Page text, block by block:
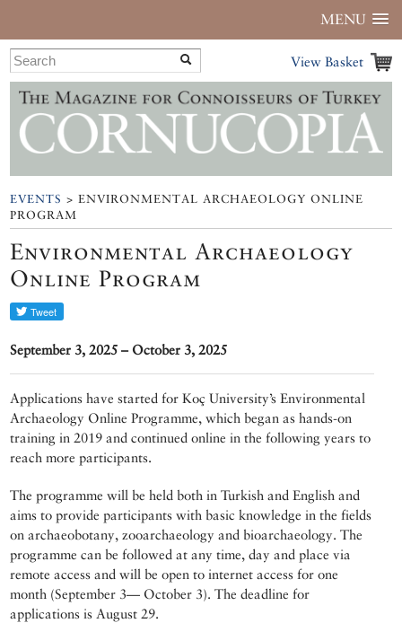
MENU
View Basket
EVENTS > ENVIRONMENTAL ARCHAEOLOGY ONLINE
PROGRAM
Environmental Archaeology
Online Program
September 3, 2025 – October 3, 2025
Applications have started for Koç University’s Environmental
Archaeology Online Programme, which began as hands-on
training in 2019 and continued online in the following years to
reach more participants.
The programme will be held both in Turkish and English and
aims to provide participants with basic knowledge in the fields
on archaeobotany, zooarchaeology and bioarchaeology. The
programme can be followed at any time, day and place via
remote access and will be open to internet access for one
month (September 3— October 3). The deadline for
applications is August 29.